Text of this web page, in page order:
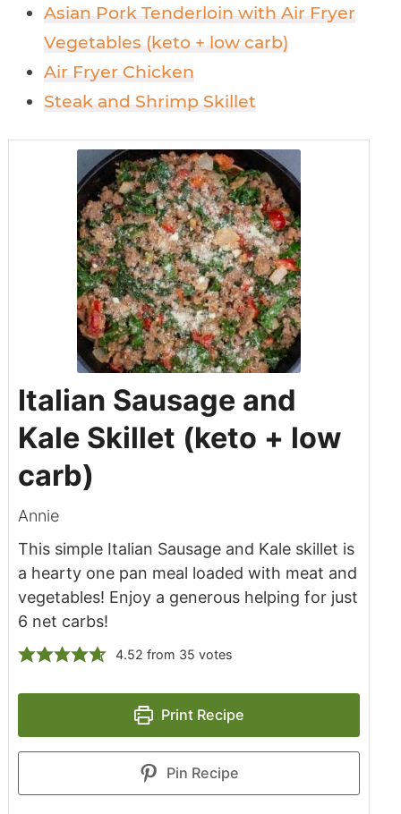
Asian Pork Tenderloin with Air Fryer
Vegetables (keto + low carb)
Air Fryer Chicken
Steak and Shrimp Skillet
Italian Sausage and
Kale Skillet (keto + low
carb)
Annie
This simple Italian Sausage and Kale skillet is
a hearty one pan meal loaded with meat and
vegetables! Enjoy a generous helping for just
6 net carbs!
4.52 from 35 votes
Print Recipe
Pin Recipe